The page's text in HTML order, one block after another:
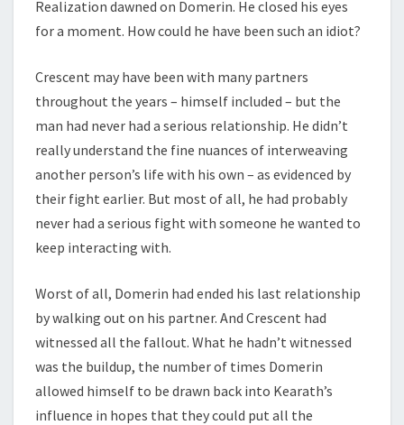
Realization dawned on Domerin. He closed his eyes
for a moment. How could he have been such an idiot?
Crescent may have been with many partners
throughout the years – himself included – but the
man had never had a serious relationship. He didn’t
really understand the fine nuances of interweaving
another person’s life with his own – as evidenced by
their fight earlier. But most of all, he had probably
never had a serious fight with someone he wanted to
keep interacting with.
Worst of all, Domerin had ended his last relationship
by walking out on his partner. And Crescent had
witnessed all the fallout. What he hadn’t witnessed
was the buildup, the number of times Domerin
allowed himself to be drawn back into Kearath’s
influence in hopes that they could put all the